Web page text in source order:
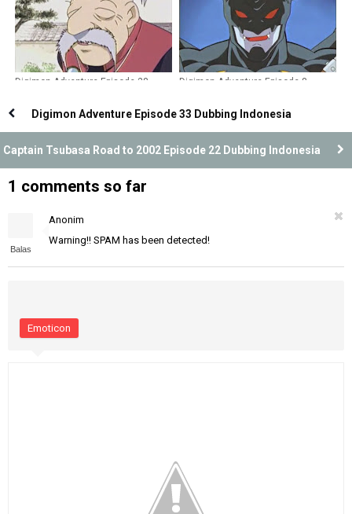
Digimon Adventure Episode 28
Digimon Adventure Episode 8
Digimon Adventure Episode 33 Dubbing Indonesia
Captain Tsubasa Road to 2002 Episode 22 Dubbing Indonesia
1 comments so far
Balas
Anonim
Warning!! SPAM has been detected!
Emoticon